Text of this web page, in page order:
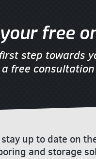
free
step towards
free
up to date on
and storage